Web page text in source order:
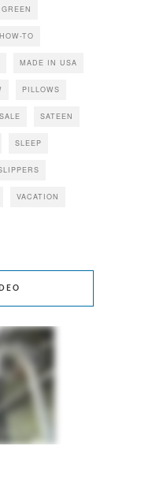
GREEN
HOW-TO
MADE IN USA
PILLOWS
SALE SATEEN
SLEEP
VACATION